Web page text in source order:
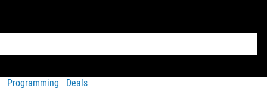
Programming Deals